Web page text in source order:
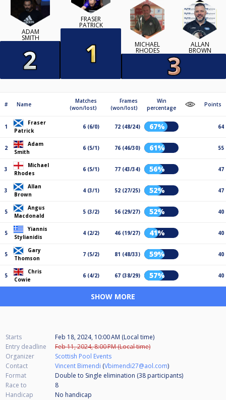
ADAM
SMITH
FRASER
PATRICK
MICHAEL
RHODES
ALLAN
BROWN
# Name
Matches
(won/lost)
Frames
(won/lost)
Win
percentage
Points
1
Fraser
Patrick
6 (6/0) 72 (48/24) 67% 64
2
Adam
Smith
6 (5/1) 76 (46/30) 61% 55
3
Michael
Rhodes
6 (5/1) 77 (43/34) 56% 47
3
Allan
Brown
4 (3/1) 52 (27/25) 52% 47
5
Angus
Macdonald
5 (3/2) 56 (29/27) 52% 40
5
Yiannis
Stylianidis
4 (2/2) 46 (19/27) 41% 40
5
Gary
Thomson
7 (5/2) 81 (48/33) 59% 40
5
Chris
Cowie
6 (4/2) 67 (38/29) 57% 40
SHOW MORE
Starts
Feb 18, 2024, 10:00 AM (Local time)
Entry deadline
Feb 11, 2024, 8:00 PM (Local time)
Organizer
Scottish Pool Events
Contact
Vincent Bimendi (Vbimendi27@aol.com)
Format
Double to Single elimination (38 participants)
Race to
8
Handicap
No handicap